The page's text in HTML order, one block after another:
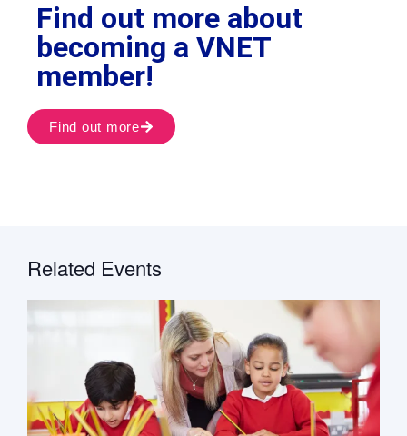
Find out more about
becoming a VNET
member!
Find out more
Related Events